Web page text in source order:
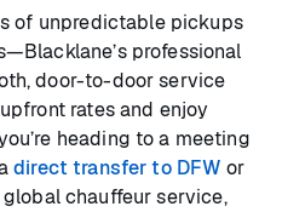
of unpredictable pickups
professional
door-to-door service
rates and enjoy
heading to a meeting
direct transfer to DFW or
global chauffeur service,